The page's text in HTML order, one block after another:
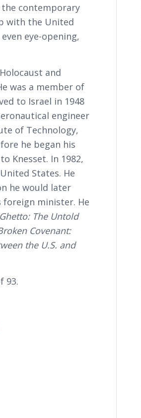
the contemporary
with the United
eye-opening,
and
was a member of
to Israel in 1948
engineer
of Technology,
he began his
Knesset. In 1982,
States. He
he would later
minister. He
The Untold
Covenant:
the U.S. and
93.